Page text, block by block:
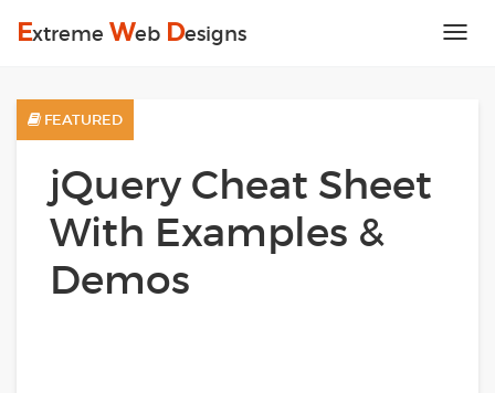
Extreme Web Designs
FEATURED
jQuery Cheat Sheet
With Examples &
Demos